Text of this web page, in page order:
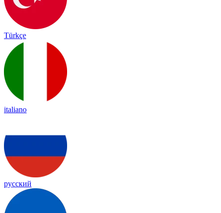
Türkçe
italiano
русский